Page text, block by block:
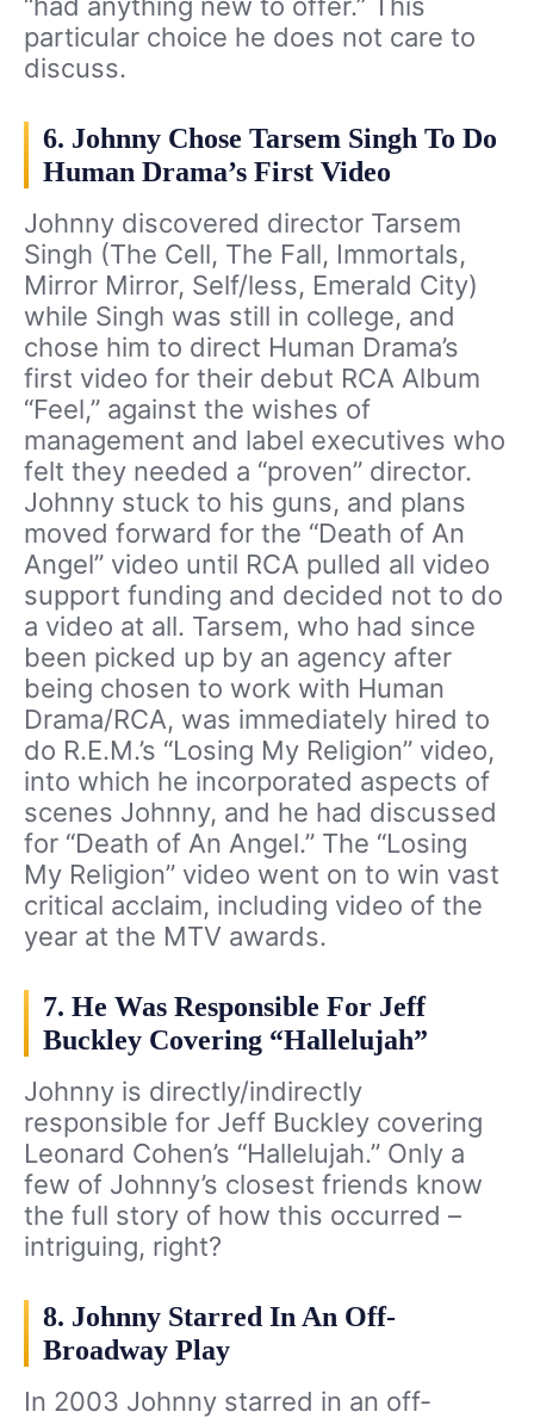
particular choice he does not care to
discuss.
6. Johnny Chose Tarsem Singh To Do
Human Drama’s First Video
Johnny discovered director Tarsem
Singh (The Cell, The Fall, Immortals,
Mirror Mirror, Self/less, Emerald City)
while Singh was still in college, and
chose him to direct Human Drama’s
first video for their debut RCA Album
“Feel,” against the wishes of
management and label executives who
felt they needed a “proven” director.
Johnny stuck to his guns, and plans
moved forward for the “Death of An
Angel” video until RCA pulled all video
support funding and decided not to do
a video at all. Tarsem, who had since
been picked up by an agency after
being chosen to work with Human
Drama/RCA, was immediately hired to
do R.E.M.’s “Losing My Religion” video,
into which he incorporated aspects of
scenes Johnny, and he had discussed
for “Death of An Angel.” The “Losing
My Religion” video went on to win vast
critical acclaim, including video of the
year at the MTV awards.
7. He Was Responsible For Jeff
Buckley Covering “Hallelujah”
Johnny is directly/indirectly
responsible for Jeff Buckley covering
Leonard Cohen’s “Hallelujah.” Only a
few of Johnny’s closest friends know
the full story of how this occurred –
intriguing, right?
8. Johnny Starred In An Off-
Broadway Play
In 2003 Johnny starred in an off-